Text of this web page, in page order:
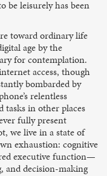
be leisurely has been
toward ordinary life
age by the
for contemplation.
access, though
bombarded by
relentless
tasks in other places
fully present
we live in a state of
exhaustion: cognitive
executive function—
and decision-making